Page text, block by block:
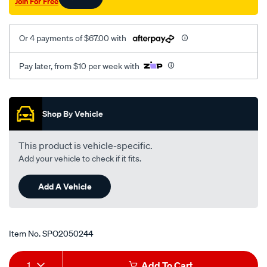
2.0-
2.3l-
mt-
04-
-1-
05-
Or 4 payments of $67.00 with
Pay later, from $10 per week with
Promotions
Shop By Vehicle
This product is vehicle-specific.
Add your vehicle to check if it fits.
Add A Vehicle
Item No.SPO2050244
Add
Product